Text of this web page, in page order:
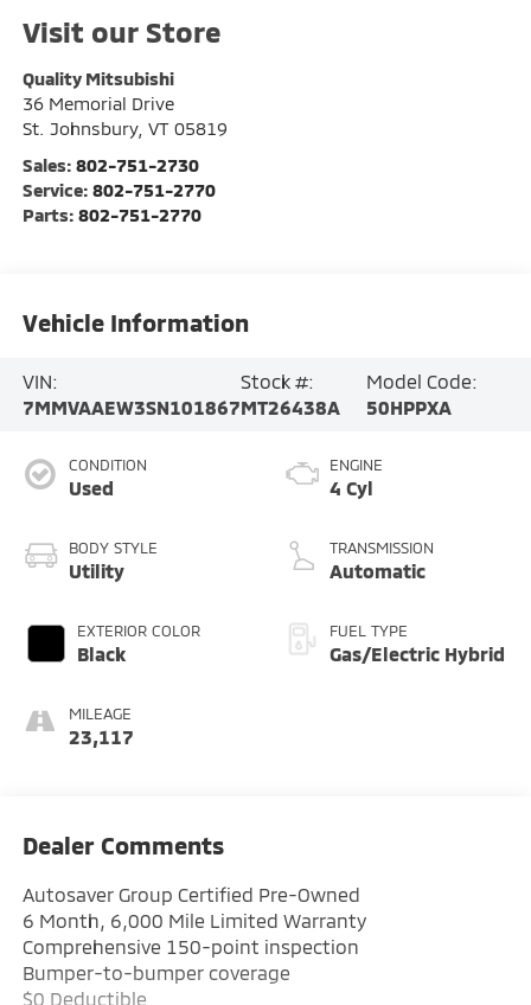
Visit our Store
Quality Mitsubishi
36 Memorial Drive
St. Johnsbury, VT 05819
Sales: 802-751-2730
Service: 802-751-2770
Parts: 802-751-2770
Vehicle Information
VIN:
7MMVAAEW3SN101867
Stock #:
MT26438A
Model Code:
50HPPXA
CONDITION
Used
BODY STYLE
Utility
EXTERIOR COLOR
Black
MILEAGE
23,117
ENGINE
4 Cyl
TRANSMISSION
Automatic
FUEL TYPE
Gas/Electric Hybrid
Dealer Comments
Autosaver Group Certified Pre-Owned
6 Month, 6,000 Mile Limited Warranty
Comprehensive 150-point inspection
Bumper-to-bumper coverage
$0 Deductible